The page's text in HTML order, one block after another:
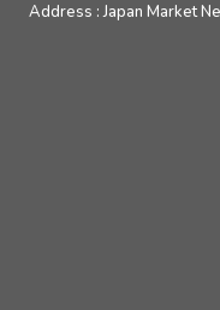
Address :Japan Market